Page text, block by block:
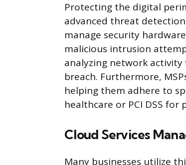
Protecting the digital
advanced threat
manage security
malicious intrusion
analyzing network
breach. Furthermore,
helping them adhere to
healthcare or PCI DSS for
Cloud Services
Many businesses utilize